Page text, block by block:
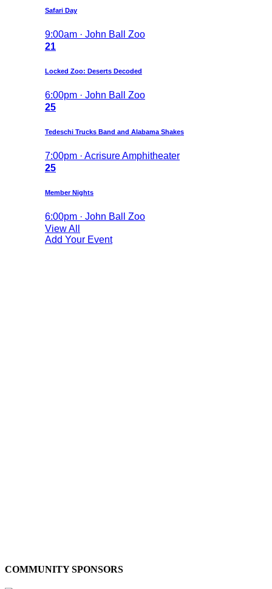
Safari Day
9:00am · John Ball Zoo
21
Locked Zoo: Deserts Decoded
6:00pm · John Ball Zoo
25
Tedeschi Trucks Band and Alabama Shakes
7:00pm · Acrisure Amphitheater
25
Member Nights
6:00pm · John Ball Zoo
View All
Add Your Event
COMMUNITY SPONSORS